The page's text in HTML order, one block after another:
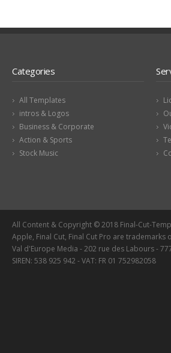
Categories
All Templates
intros & Logos
Business & Corporate
Action & Sports
Stock Music
All Content & Copyright © 2018 Final-Cut-
Apple, Final Cut, Final Cut Pro are trademarks
Val d'Europe Media - 202 rue des Labours -
SIREN: 538 925 942 - VAT: FR 01 752982058